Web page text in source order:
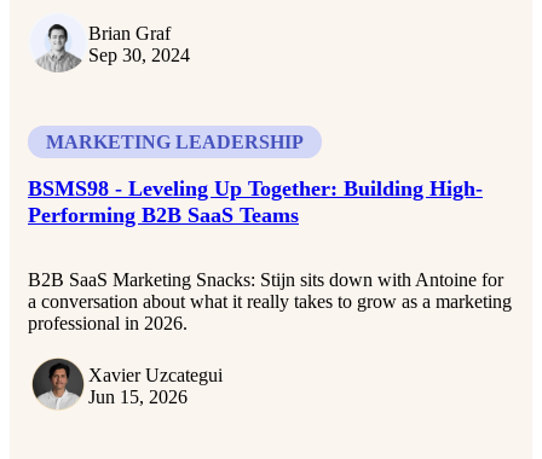
Brian Graf
Sep 30, 2024
MARKETING LEADERSHIP
BSMS98 - Leveling Up Together: Building High-
Performing B2B SaaS Teams
B2B SaaS Marketing Snacks: Stijn sits down with Antoine for
a conversation about what it really takes to grow as a marketing
professional in 2026.
Xavier Uzcategui
Jun 15, 2026